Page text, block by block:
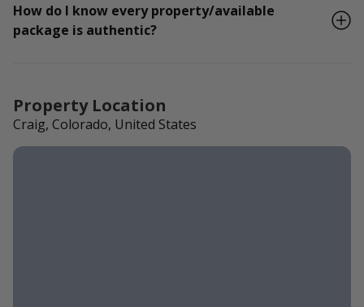
How do I know every property/available
package is authentic?
Property Location
Craig, Colorado, United States